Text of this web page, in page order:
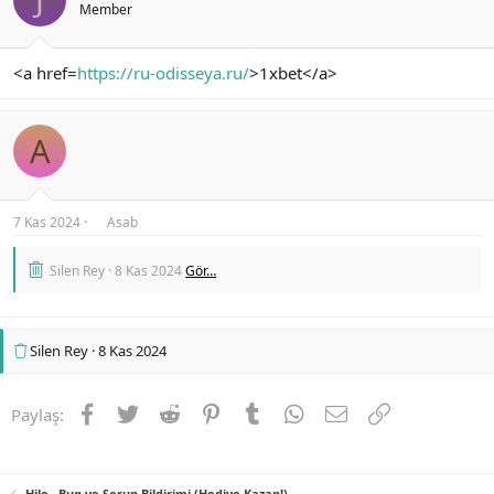
Member
<a href=https://ru-odisseya.ru/>1xbet</a>
A
7 Kas 2024 Asab
Silen Rey 8 Kas 2024Gör…
Silen Rey 8 Kas 2024
Paylaş: Facebook
TwitterReddit PinterestTumblrWhatsApp
E-postaLink